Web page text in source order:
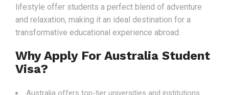
lifestyle offer students a perfect blend of adventure
and relaxation, making it an ideal destination for a
transformative educational experience abroad.
Why Apply For Australia Student
Visa?
Australia offers top-tier universities and institutions